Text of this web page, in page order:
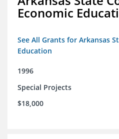
Economic
See All Grants for Arkansas
Education
1996
Special Projects
$18,000